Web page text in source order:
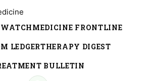
MEDICINE FRONTLINE
LEDGERTHERAPY DIGEST
BULLETIN